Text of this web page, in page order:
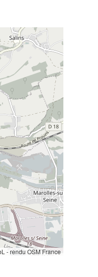
- rendu OSM France